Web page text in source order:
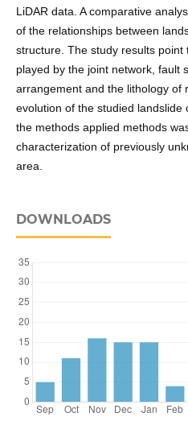
LiDAR data. A comparative
of the relationships between
structure. The study results point
played by the joint network, fault
arrangement and the lithology of
evolution of the studied landslide
the methods applied methods
characterization of previously
area.
DOWNLOADS